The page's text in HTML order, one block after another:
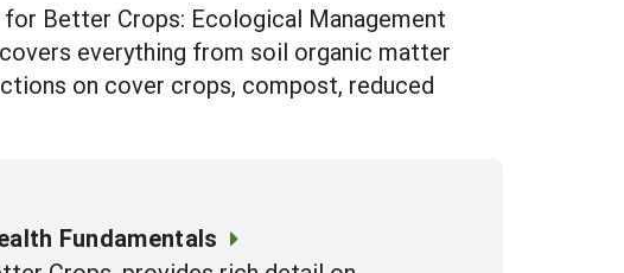
Better Crops: Ecological Management
everything from soil organic matter
on cover crops, compost, reduced
Fundamentals